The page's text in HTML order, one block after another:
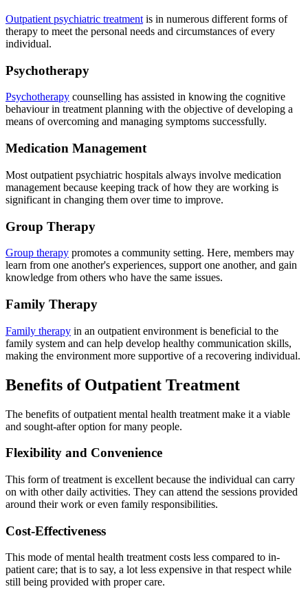
Outpatient psychiatric treatment is in numerous different forms of
therapy to meet the personal needs and circumstances of every
individual.
Psychotherapy
Psychotherapy counselling has assisted in knowing the cognitive
behaviour in treatment planning with the objective of developing a
means of overcoming and managing symptoms successfully.
Medication Management
Most outpatient psychiatric hospitals always involve medication
management because keeping track of how they are working is
significant in changing them over time to improve.
Group Therapy
Group therapy promotes a community setting. Here, members may
learn from one another's experiences, support one another, and gain
knowledge from others who have the same issues.
Family Therapy
Family therapy in an outpatient environment is beneficial to the
family system and can help develop healthy communication skills,
making the environment more supportive of a recovering individual.
Benefits of Outpatient Treatment
The benefits of outpatient mental health treatment make it a viable
and sought-after option for many people.
Flexibility and Convenience
This form of treatment is excellent because the individual can carry
on with other daily activities. They can attend the sessions provided
around their work or even family responsibilities.
Cost-Effectiveness
This mode of mental health treatment costs less compared to in-
patient care; that is to say, a lot less expensive in that respect while
still being provided with proper care.